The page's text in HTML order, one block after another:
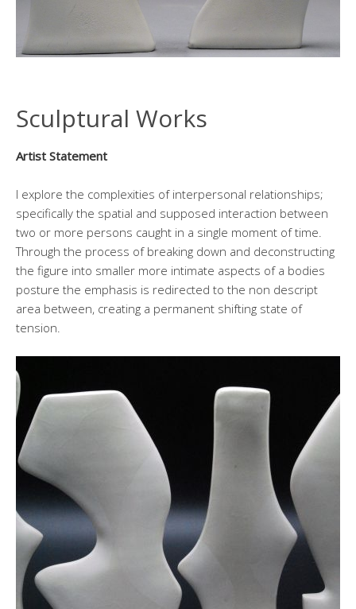
Sculptural Works
Artist Statement
I explore the complexities of interpersonal relationships;
specifically the spatial and supposed interaction between
two or more persons caught in a single moment of time.
Through the process of breaking down and deconstructing
the figure into smaller more intimate aspects of a bodies
posture the emphasis is redirected to the non descript
area between, creating a permanent shifting state of
tension.